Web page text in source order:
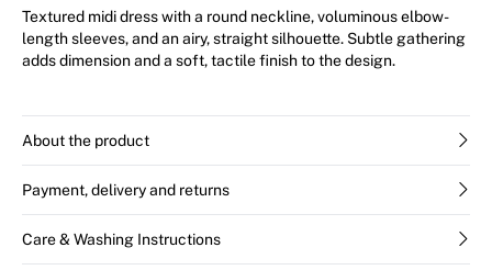
Textured midi dress with a round neckline, voluminous elbow-
length sleeves, and an airy, straight silhouette. Subtle gathering
adds dimension and a soft, tactile finish to the design.
About the product
Payment, delivery and returns
Care & Washing Instructions